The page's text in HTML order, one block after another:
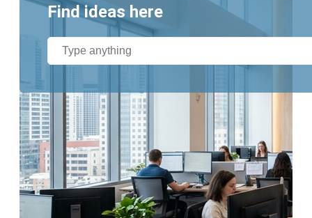
Find ideas here